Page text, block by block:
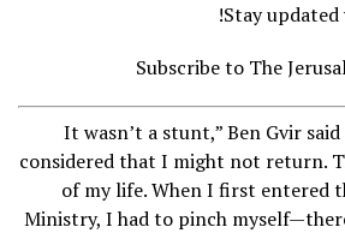
Stay
Subscribe to The
“It wasn’t a stunt,” Ben Gvir
considered that I might not return.
of my life. When I first entered
Ministry, I had to pinch